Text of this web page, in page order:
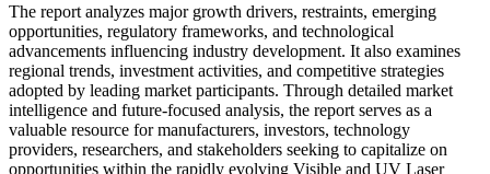
The report analyzes major growth drivers, restraints, emerging
opportunities, regulatory frameworks, and technological
advancements influencing industry development. It also examines
regional trends, investment activities, and competitive strategies
adopted by leading market participants. Through detailed market
intelligence and future-focused analysis, the report serves as a
valuable resource for manufacturers, investors, technology
providers, researchers, and stakeholders seeking to capitalize on
opportunities within the rapidly evolving Visible and UV Laser